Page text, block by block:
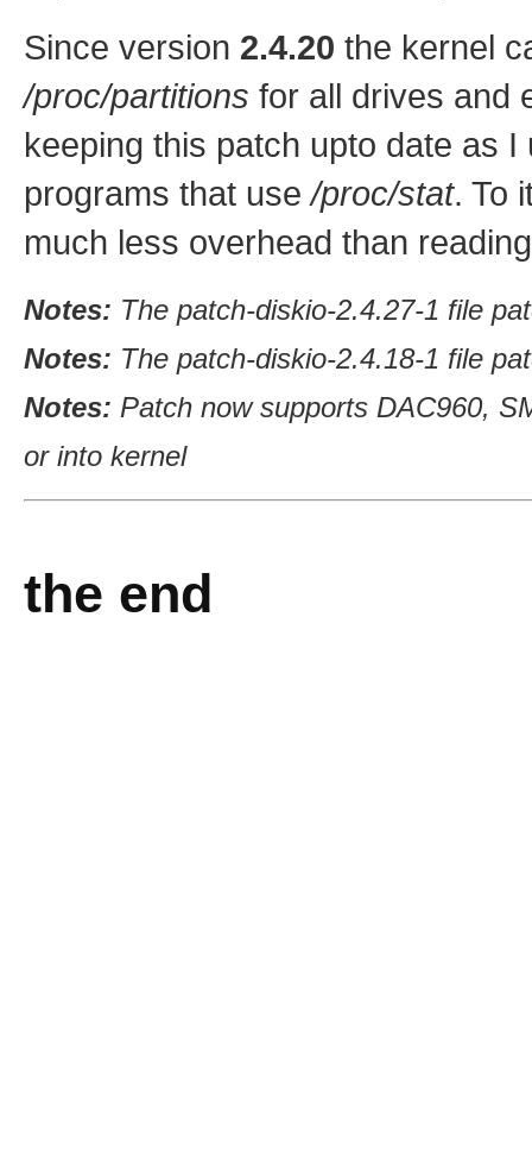
Since version 2.4.20 the kernel
/proc/partitions for all drives and
keeping this patch upto date as
programs that use/proc/stat. To
much less overhead than
Notes: The patch-diskio-2.4.27-1 file
Notes: The patch-diskio-2.4.18-1 file
Notes: Patch now supports DAC960,
or into kernel
the end